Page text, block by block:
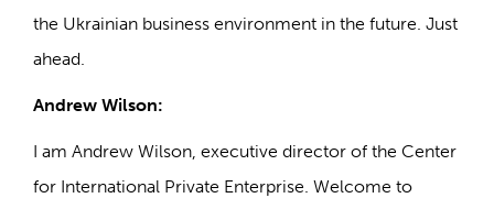
the Ukrainian business environment in the future. Just
ahead.
Andrew Wilson:
I am Andrew Wilson, executive director of the Center
for International Private Enterprise. Welcome to